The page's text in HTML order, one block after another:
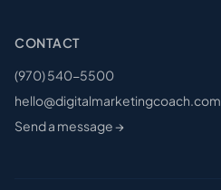
CONTACT
(970) 540-5500
hello@digitalmarketingcoach.com
Send a message →